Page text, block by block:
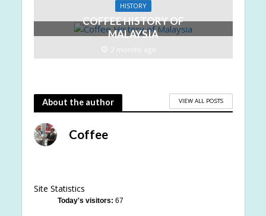
HISTORY
COFFEE HISTORY OF
MALAYSIA
2 months ago
About the author VIEW ALL POSTS
Coffee
Site Statistics
Today's visitors: 67